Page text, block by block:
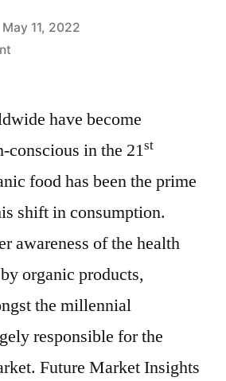
May 11, 2022
on
Market
Trends,
Cost
Structure,
Investigation,
Growth-
2027
have become
conscious in the 21st
food has been the prime
shift in consumption.
awareness of the health
organic products,
the millennial
responsible for the
Future Market Insights